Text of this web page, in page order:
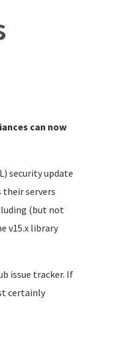
can now
security update
servers
(but not
v15.x library
issue tracker. If
certainly